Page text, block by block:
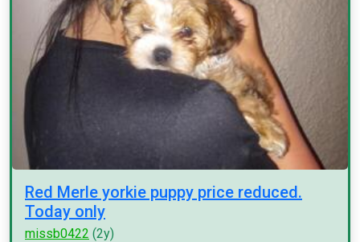
Red Merle yorkie puppy price reduced.
Today only
missb0422 (2y)